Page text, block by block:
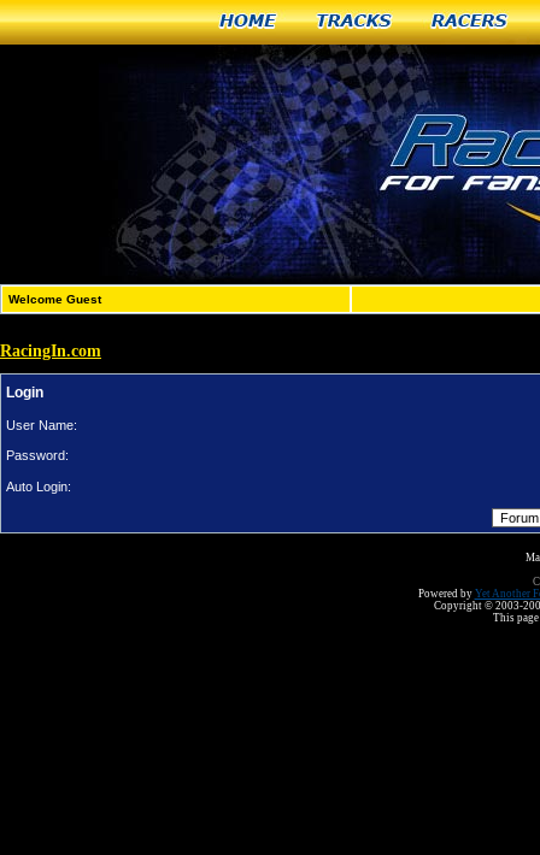
Home Tracks Racers
Welcome Guest
RacingIn.com
Login
User Name:
Password:
Auto Login:
Powered by Yet Another
Copyright © 2003-
This page